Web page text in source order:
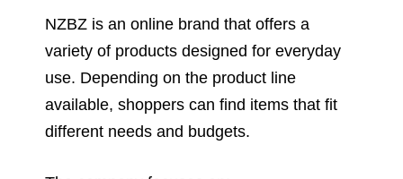
NZBZ is an online brand that offers a
variety of products designed for everyday
use. Depending on the product line
available, shoppers can find items that fit
different needs and budgets.